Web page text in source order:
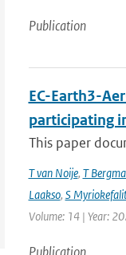
Publication
EC-Earth3-
participating
This paper
T van Noije, T
Laakso, S
Volume: 14 | Year: